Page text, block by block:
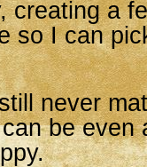
creating a
so I can
never
be even